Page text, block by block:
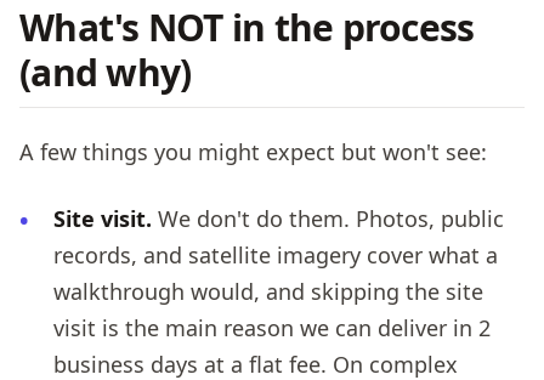
What's NOT in the process
(and why)
A few things you might expect but won't see:
Site visit. We don't do them. Photos, public
records, and satellite imagery cover what a
walkthrough would, and skipping the site
visit is the main reason we can deliver in 2
business days at a flat fee. On complex